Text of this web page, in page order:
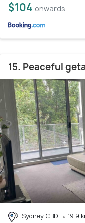
$104 onwards
15. Peaceful
Sydney CBD 19.9